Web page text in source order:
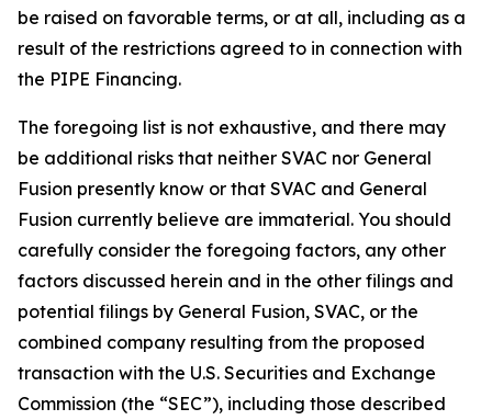
be raised on favorable terms, or at all, including as a
result of the restrictions agreed to in connection with
the PIPE Financing.
The foregoing list is not exhaustive, and there may
be additional risks that neither SVAC nor General
Fusion presently know or that SVAC and General
Fusion currently believe are immaterial. You should
carefully consider the foregoing factors, any other
factors discussed herein and in the other filings and
potential filings by General Fusion, SVAC, or the
combined company resulting from the proposed
transaction with the U.S. Securities and Exchange
Commission (the “SEC”), including those described